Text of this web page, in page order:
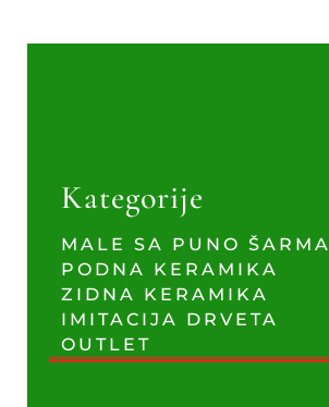
Kategorije
MALE SA PUNO ŠARMA
PODNA KERAMIKA
ZIDNA KERAMIKA
IMITACIJA DRVETA
OUTLET